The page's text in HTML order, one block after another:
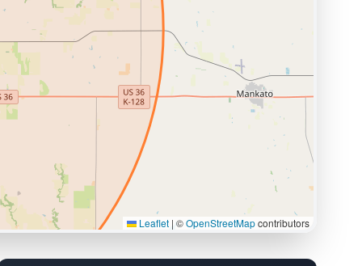
Leaflet | ©OpenStreetMapcontributors